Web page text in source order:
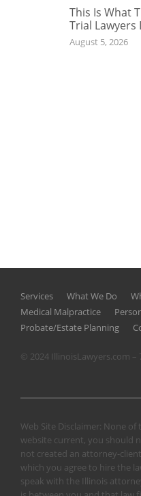
This Is What
Trial Lawyers
August 5, 2026
Services What We Do
Medical Malpractice
Probate/Estate Planning
© 2024 IllinoisLawyers.com –
Web Site Disclaimer: None
website current, you should
not created an attorney-
which you agree to hire the
speak with the Illinois